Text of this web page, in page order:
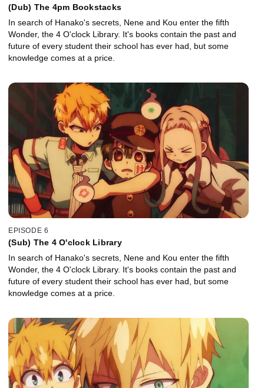
(Dub) The 4pm Bookstacks
In search of Hanako's secrets, Nene and Kou enter the fifth
Wonder, the 4 O'clock Library. It's books contain the past and
future of every student their school has ever had, but some
knowledge comes at a price.
EPISODE 6
(Sub) The 4 O'clock Library
In search of Hanako's secrets, Nene and Kou enter the fifth
Wonder, the 4 O'clock Library. It's books contain the past and
future of every student their school has ever had, but some
knowledge comes at a price.